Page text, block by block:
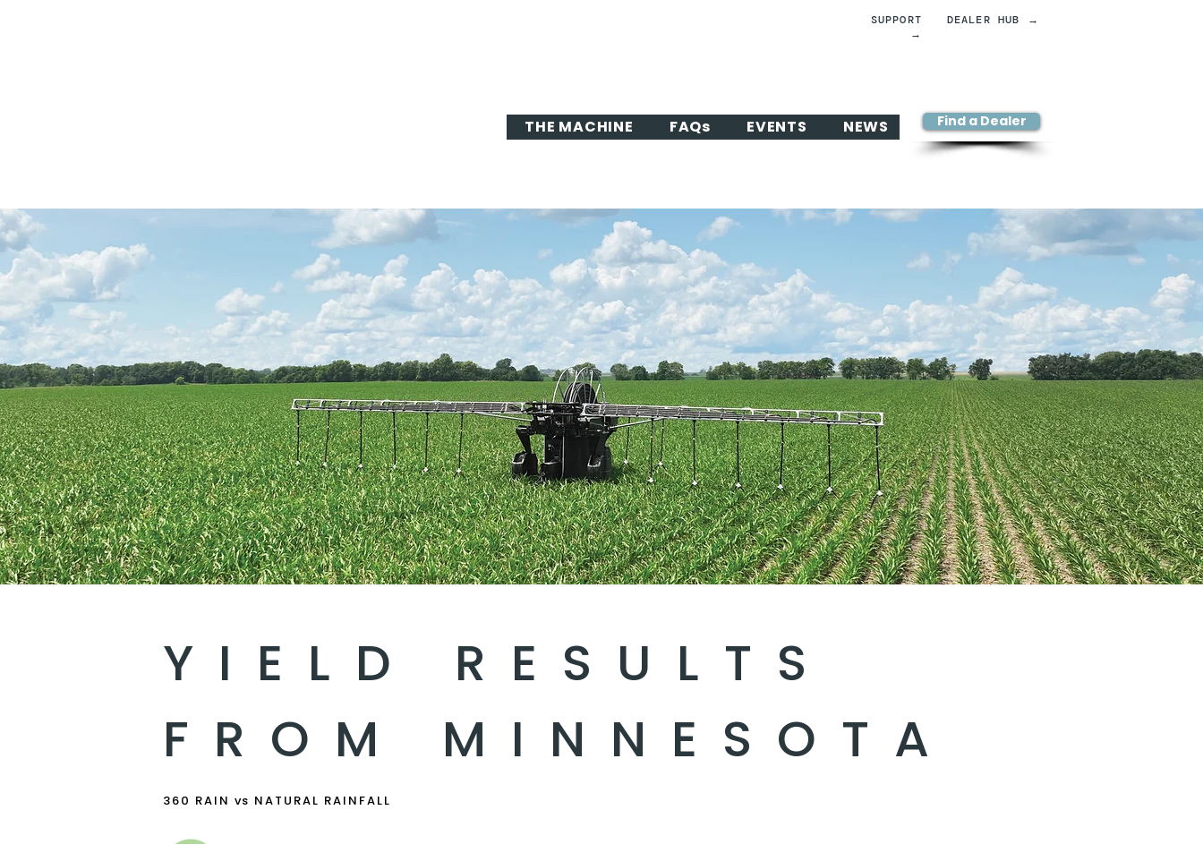
SUPPORT
→
DEALER HUB →
THE MACHINE FAQs EVENTS NEWS Find a Dealer
YIELD RESULTS
FROM MINNESOTA
360 RAIN vs NATURAL RAINFALL